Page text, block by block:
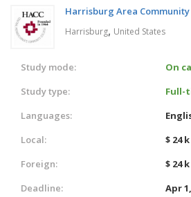
Harrisburg Area
Harrisburg, United States
Study mode:
On
Study type:
Full-
Languages:
Local:
$ 24
Foreign:
$ 24
Deadline:
Apr